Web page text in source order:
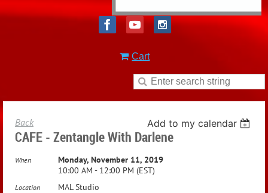
Cart
Back Add to my calendar
CAFE - Zentangle With Darlene
When
Monday, November 11, 2019
10:00 AM - 12:00 PM (EST)
Location MAL Studio